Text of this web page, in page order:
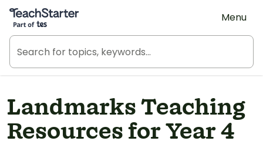
Teach Starter, part of Tes
Menu
Landmarks Teaching
Resources for Year 4